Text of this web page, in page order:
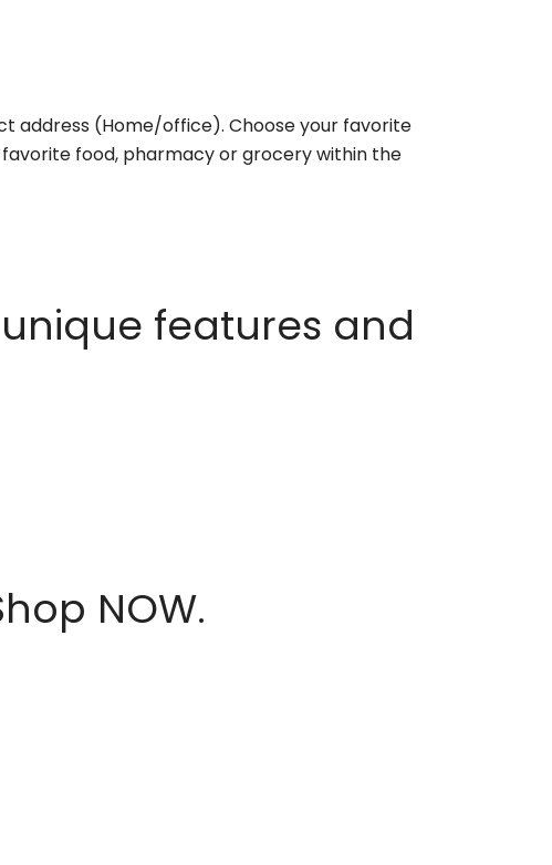
address (Home/office). Choose your favorite
food, pharmacy or grocery within the
features and
NOW.